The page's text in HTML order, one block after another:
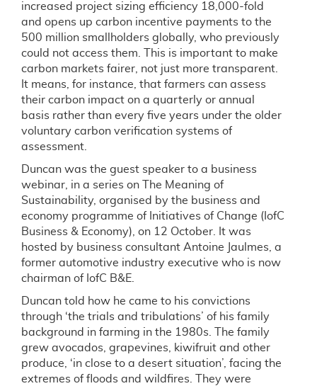
increased project sizing efficiency 18,000-fold
and opens up carbon incentive payments to the
500 million smallholders globally, who previously
could not access them. This is important to make
carbon markets fairer, not just more transparent.
It means, for instance, that farmers can assess
their carbon impact on a quarterly or annual
basis rather than every five years under the older
voluntary carbon verification systems of
assessment.
Duncan was the guest speaker to a business
webinar, in a series on The Meaning of
Sustainability, organised by the business and
economy programme of Initiatives of Change (IofC
Business & Economy), on 12 October. It was
hosted by business consultant Antoine Jaulmes, a
former automotive industry executive who is now
chairman of IofC B&E.
Duncan told how he came to his convictions
through ‘the trials and tribulations’ of his family
background in farming in the 1980s. The family
grew avocados, grapevines, kiwifruit and other
produce, ‘in close to a desert situation’, facing the
extremes of floods and wildfires. They were